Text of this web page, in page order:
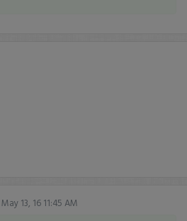
May 13, 16 11:45 AM